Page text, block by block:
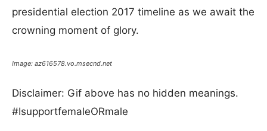
presidential election 2017 timeline as we await the
crowning moment of glory.
Image: az616578.vo.msecnd.net
Disclaimer: Gif above has no hidden meanings.
#IsupportfemaleORmale